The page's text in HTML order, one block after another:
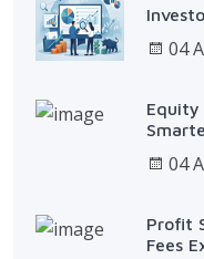
04
Equity
04
Profit
Fees